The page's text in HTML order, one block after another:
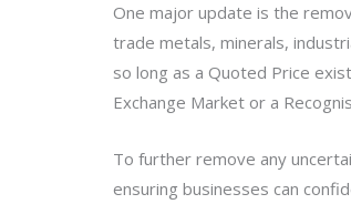
One major update is the
trade metals, minerals,
so long as a Quoted Price
Exchange Market or a
To further remove any
ensuring businesses can